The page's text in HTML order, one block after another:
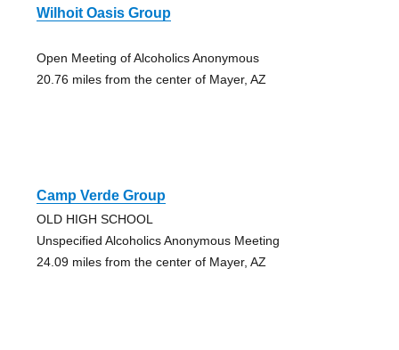
Wilhoit Oasis Group
Open Meeting of Alcoholics Anonymous
20.76 miles from the center of Mayer, AZ
Camp Verde Group
OLD HIGH SCHOOL
Unspecified Alcoholics Anonymous Meeting
24.09 miles from the center of Mayer, AZ